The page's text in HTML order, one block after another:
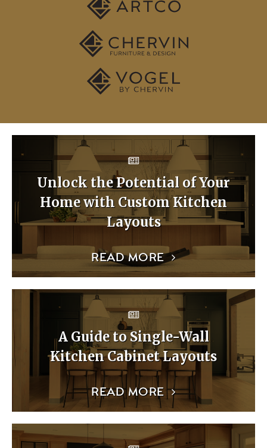
Unlock the Potential of Your
Home with Custom Kitchen
Layouts
READ MORE
A Guide to Single-Wall
Kitchen Cabinet Layouts
READ MORE